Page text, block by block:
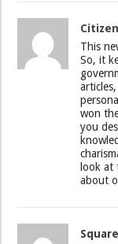
Citizen
This
So, it
won
you
look at
about